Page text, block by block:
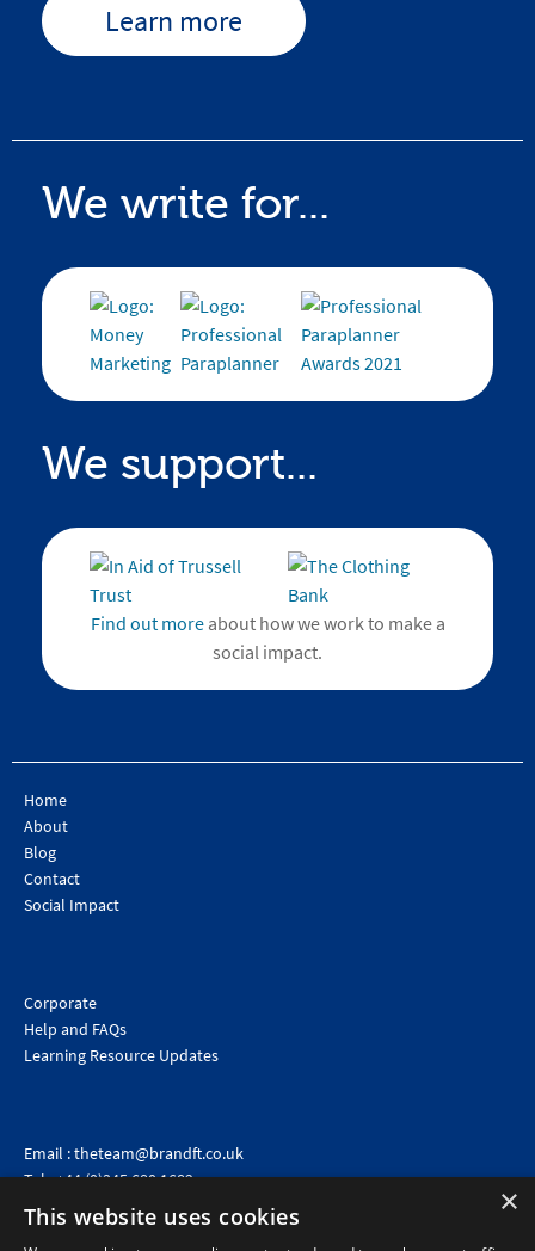
Learn more
We write for...
We support...
Find out moreabout how we work to make a
social impact.
Home
About
Blog
Contact
Social Impact
Corporate
Help and FAQs
Learning Resource Updates
Email :theteam@brandft.co.uk
Tel :+44 (0)345 680 1682 (Voicemail only)
Calls are charged at the same rate as standard landline numbers. This rate will depend on your
telephone provider and may be included in your tariff.
×
This website uses cookies